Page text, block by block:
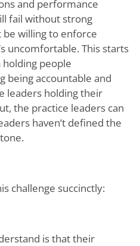
and performance
fail without strong
willing to enforce
uncomfortable. This starts
people
being accountable and
leaders holding their
the practice leaders can
haven’t defined the
challenge succinctly:
is that their